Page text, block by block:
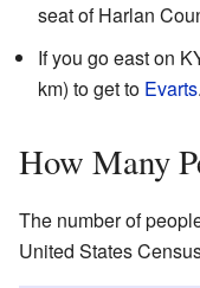
seat of Harlan
If you go east on
km) to get to Evarts.
How Many
The number of
United States